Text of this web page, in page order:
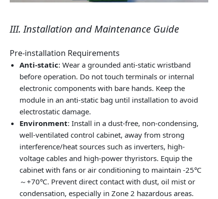
III. Installation and Maintenance Guide
Pre-installation Requirements
Anti-static: Wear a grounded anti-static wristband
before operation. Do not touch terminals or internal
electronic components with bare hands. Keep the
module in an anti-static bag until installation to avoid
electrostatic damage.
Environment: Install in a dust-free, non-condensing,
well-ventilated control cabinet, away from strong
interference/heat sources such as inverters, high-
voltage cables and high-power thyristors. Equip the
cabinet with fans or air conditioning to maintain -25℃
～+70℃. Prevent direct contact with dust, oil mist or
condensation, especially in Zone 2 hazardous areas.